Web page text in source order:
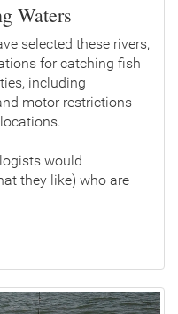
Waters
selected these rivers,
for catching fish
including
motor restrictions
would
they like) who are